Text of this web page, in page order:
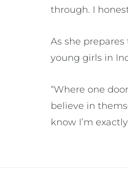
through. I
As she
young girls in
“Where one
believe in
know I’m